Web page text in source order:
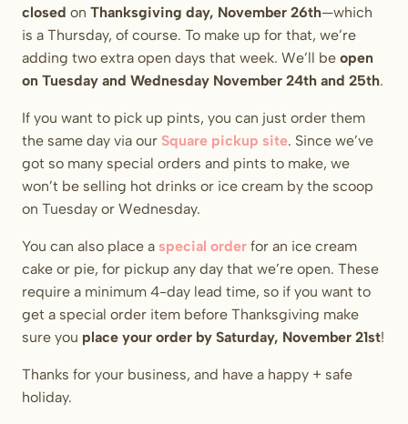
closed on Thanksgiving day, November 26th—which
is a Thursday, of course. To make up for that, we’re
adding two extra open days that week. We’ll be open
on Tuesday and Wednesday November 24th and 25th.
If you want to pick up pints, you can just order them
the same day via our Square pickup site. Since we’ve
got so many special orders and pints to make, we
won’t be selling hot drinks or ice cream by the scoop
on Tuesday or Wednesday.
You can also place a special order for an ice cream
cake or pie, for pickup any day that we’re open. These
require a minimum 4-day lead time, so if you want to
get a special order item before Thanksgiving make
sure you place your order by Saturday, November 21st!
Thanks for your business, and have a happy + safe
holiday.